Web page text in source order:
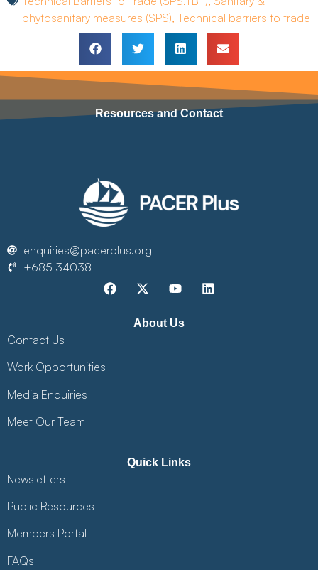
phytosanitary measures (SPS), Technical barriers to trade
Resources and Contact
enquiries@pacerplus.org
+685 34038
About Us
Contact Us
Work Opportunities
Media Enquiries
Meet Our Team
Quick Links
Newsletters
Public Resources
Members Portal
FAQs